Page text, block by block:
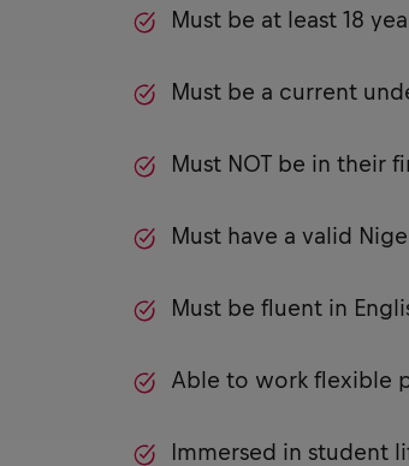
Must be at least 18
Must be a current
Must NOT be in their
Must have a valid
Must be fluent in
Able to work flexible
Immersed in student